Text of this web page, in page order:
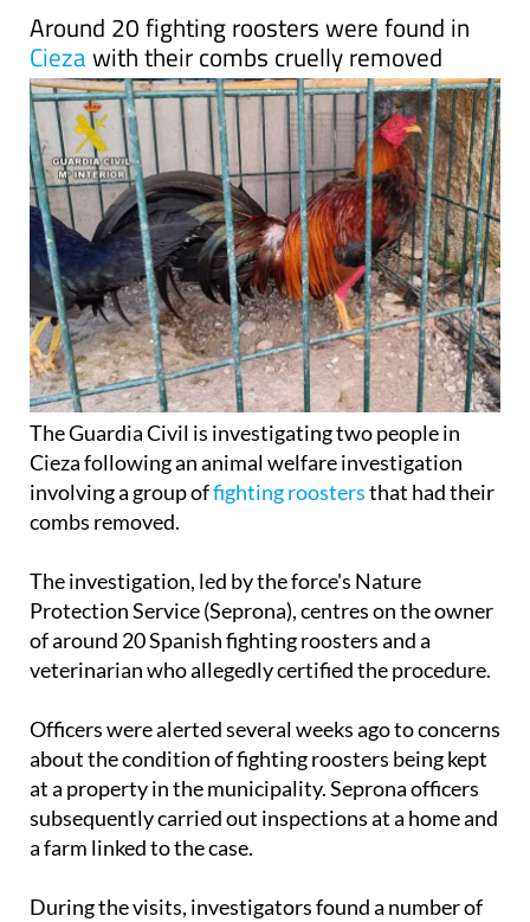
Around 20 fighting roosters were found in
Ciezawith their combs cruelly removed
The Guardia Civil is investigating two people in
Cieza following an animal welfare investigation
involving a group offighting roostersthat had their
combs removed.
The investigation, led by the force's Nature
Protection Service (Seprona), centres on the owner
of around 20 Spanish fighting roosters and a
veterinarian who allegedly certified the procedure.
Officers were alerted several weeks ago to concerns
about the condition of fighting roosters being kept
at a property in the municipality. Seprona officers
subsequently carried out inspections at a home and
a farm linked to the case.
During the visits, investigators found a number of